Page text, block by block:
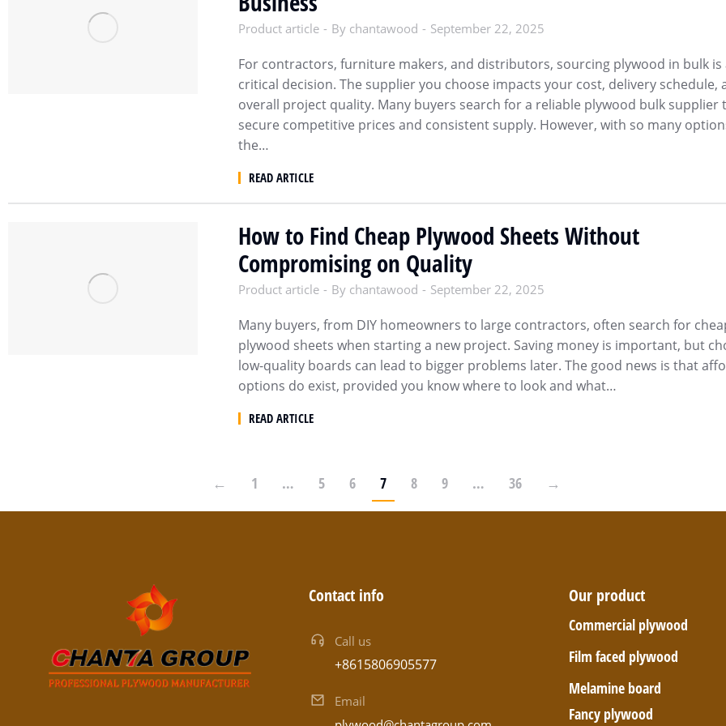
Product article By chantawood September 22, 2025
For contractors, furniture makers, and distributors, sourcing plywood in bulk is
critical decision. The supplier you choose impacts your cost, delivery schedule,
overall project quality. Many buyers search for a reliable plywood bulk supplier
secure competitive prices and consistent supply. However, with so many
the…
READ ARTICLE
How to Find Cheap Plywood Sheets Without
Compromising on Quality
Product article By chantawood September 22, 2025
Many buyers, from DIY homeowners to large contractors, often search for
plywood sheets when starting a new project. Saving money is important, but
low-quality boards can lead to bigger problems later. The good news is that
options do exist, provided you know where to look and what…
READ ARTICLE
← 1 … 5 6 7 8 9 … 36 →
Contact info
Call us
+8615806905577
Email
Our product
Commercial plywood
Film faced plywood
Melamine board
Fancy plywood